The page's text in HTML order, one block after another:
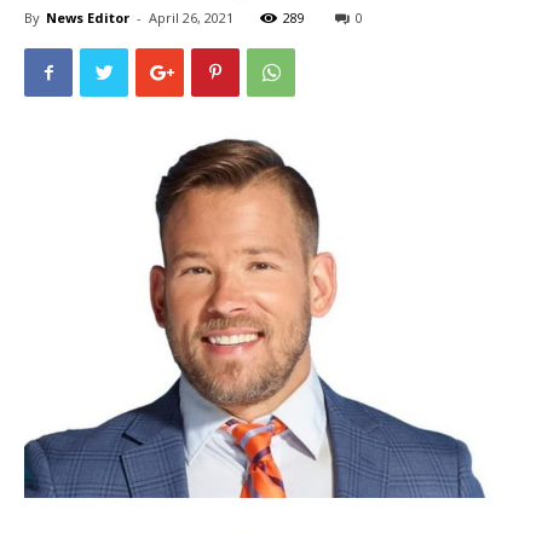
By News Editor - April 26, 2021 289 0